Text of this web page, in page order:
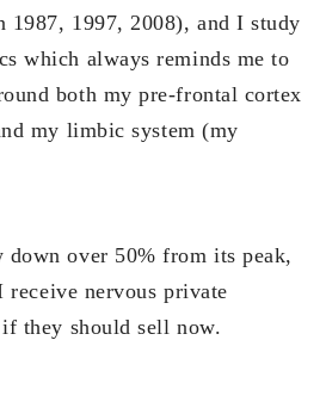
1987, 1997, 2008), and I study
which always reminds me to
both my pre-frontal cortex
my limbic system (my
down over 50% from its peak,
nervous private
if they should sell now.